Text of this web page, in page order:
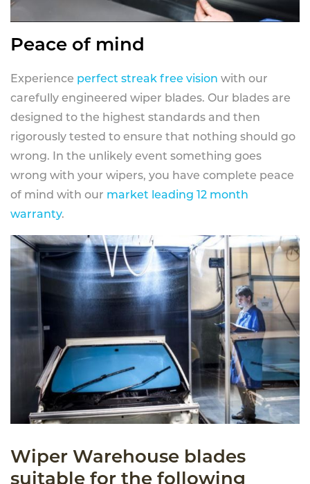
Peace of mind
Experience perfect streak free vision with our
carefully engineered wiper blades. Our blades are
designed to the highest standards and then
rigorously tested to ensure that nothing should go
wrong. In the unlikely event something goes
wrong with your wipers, you have complete peace
of mind with our market leading 12 month
warranty.
Wiper Warehouse blades
suitable for the following